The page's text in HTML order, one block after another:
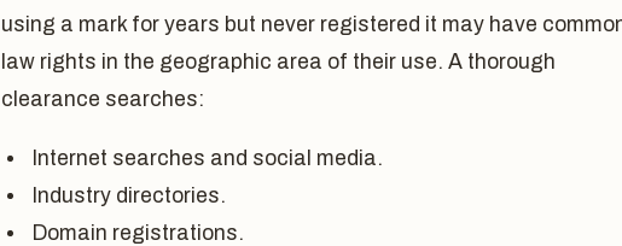
using a mark for years but never registered it may have
law rights in the geographic area of their use. A thorough
clearance searches:
Internet searches and social media.
Industry directories.
Domain registrations.